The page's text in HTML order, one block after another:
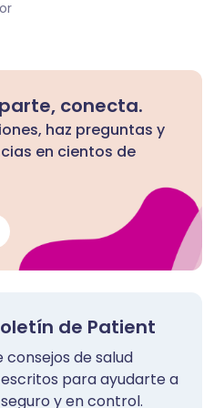
conecta.
haz preguntas y
en cientos de
de Patient
consejos de salud
para ayudarte a
y en control.